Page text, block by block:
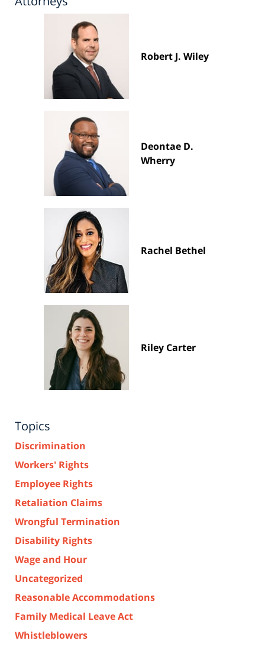
Robert J. Wiley
Deontae D.
Wherry
Rachel Bethel
Riley Carter
Topics
Discrimination
Workers' Rights
Employee Rights
Retaliation Claims
Wrongful Termination
Disability Rights
Wage and Hour
Uncategorized
Reasonable Accommodations
Family Medical Leave Act
Whistleblowers